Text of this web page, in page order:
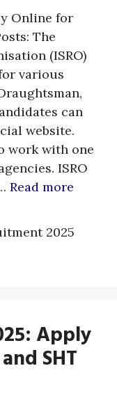
Online for
The
(ISRO)
various
can
website.
work with one
ISRO
Read more
2025
Apply
SHT